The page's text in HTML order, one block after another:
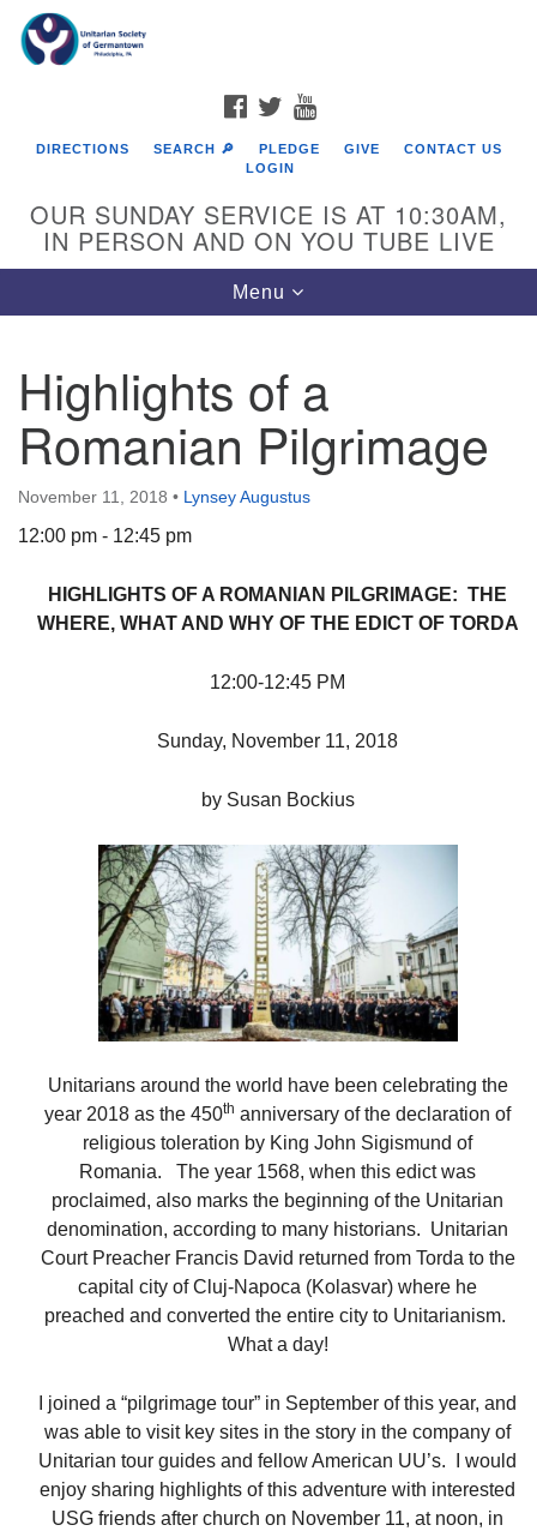
Google
Map
The Unitarian Society of Germantown
Philadelphia, PA 19119
Parking lot GPS address: 359 W. Johnson St, go all
FACEBOOK
TWITTER
DIRECTIONS SEARCH 🔎 PLEDGE GIVE
CONTACT US
LOGIN
OUR SUNDAY SERVICE IS AT 10:30AM,
IN PERSON AND ON YOU TUBE LIVE
Toggle
navigation
Menu
Highlights of a
Romanian Pilgrimage
November 11, 2018 • Lynsey Augustus
12:00 pm - 12:45 pm
HIGHLIGHTS OF A ROMANIAN PILGRIMAGE: THE
WHERE, WHAT AND WHY OF THE EDICT OF TORDA
12:00-12:45 PM
Sunday, November 11, 2018
by Susan Bockius
Unitarians around the world have been celebrating the
year 2018 as the 450th anniversary of the declaration of
religious toleration by King John Sigismund of
Romania. The year 1568, when this edict was
proclaimed, also marks the beginning of the Unitarian
denomination, according to many historians. Unitarian
Court Preacher Francis David returned from Torda to the
capital city of Cluj-Napoca (Kolasvar) where he
preached and converted the entire city to Unitarianism.
What a day!
I joined a “pilgrimage tour” in September of this year, and
was able to visit key sites in the story in the company of
Unitarian tour guides and fellow American UU’s. I would
enjoy sharing highlights of this adventure with interested
USG friends after church on November 11, at noon, in